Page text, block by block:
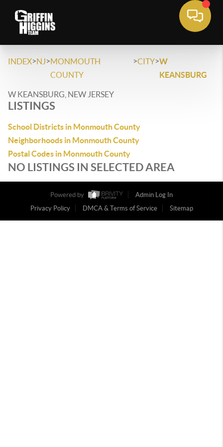
INDEX>NJ>MONMOUTH
COUNTY
>CITY>W
KEANSBURG
W KEANSBURG, NEW JERSEY
LISTINGS
School Districts in Monmouth County
Neighborhoods in Monmouth County
Postal Codes in Monmouth County
NO LISTINGS IN SELECTED AREA
Powered by
Admin Log In
Privacy Policy
DMCA & Terms of Service Sitemap